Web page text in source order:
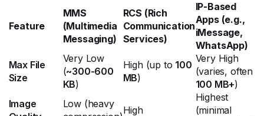
Feature
MMS
(Multimedia
Messaging)
RCS (Rich
Communication
Services)
IP-Based
Apps (e.g.,
iMessage,
WhatsApp)
Max File
Size
Very Low
(~300-600
KB)
High (up to 100
MB)
Very High
(varies, often
100 MB+)
Image
Low (heavy
High
Highest
(minimal